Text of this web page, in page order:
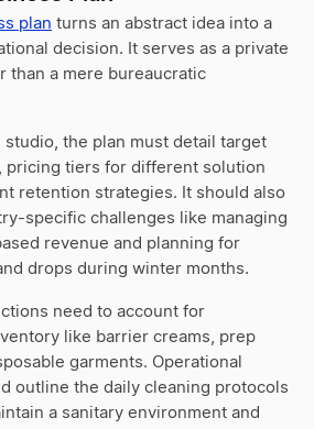
plan turns an abstract idea into a
decision. It serves as a private
than a mere bureaucratic
studio, the plan must detail target
pricing tiers for different solution
retention strategies. It should also
specific challenges like managing
revenue and planning for
drops during winter months.
need to account for
like barrier creams, prep
garments. Operational
outline the daily cleaning protocols
a sanitary environment and